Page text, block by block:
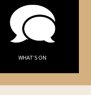
WHAT’S ON